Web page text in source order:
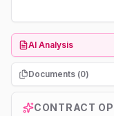
AI Analysis
Documents (0)
CONTRACT